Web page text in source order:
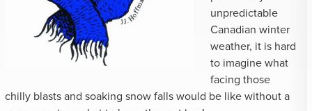
unpredictable
Canadian winter
weather, it is hard
to imagine what
facing those
chilly blasts and soaking snow falls would be like without a